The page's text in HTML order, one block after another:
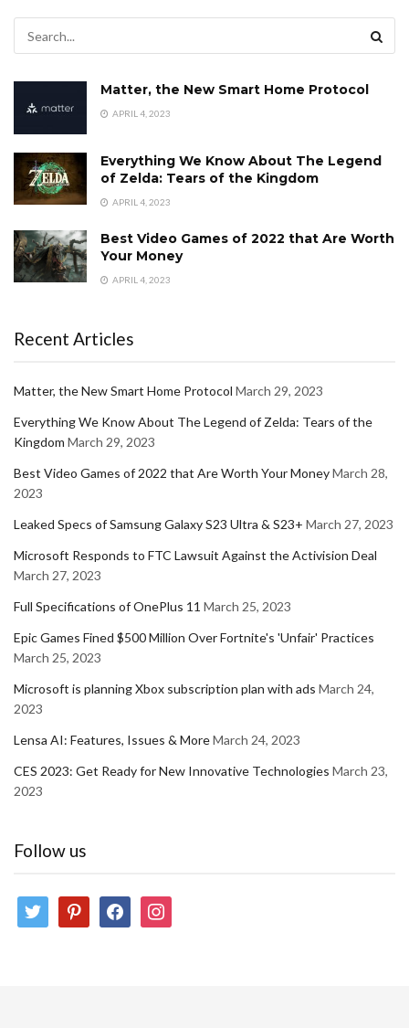
Matter, the New Smart Home Protocol
APRIL 4, 2023
Everything We Know About The Legend
of Zelda: Tears of the Kingdom
APRIL 4, 2023
Best Video Games of 2022 that Are Worth
Your Money
APRIL 4, 2023
Recent Articles
Matter, the New Smart Home Protocol March 29, 2023
Everything We Know About The Legend of Zelda: Tears of the
Kingdom March 29, 2023
Best Video Games of 2022 that Are Worth Your MoneyMarch 28,
2023
Leaked Specs of Samsung Galaxy S23 Ultra & S23+ March 27, 2023
Microsoft Responds to FTC Lawsuit Against the Activision Deal
March 27, 2023
Full Specifications of OnePlus 11 March 25, 2023
Epic Games Fined $500 Million Over Fortnite's 'Unfair' Practices
March 25, 2023
Microsoft is planning Xbox subscription plan with ads March 24,
2023
Lensa AI: Features, Issues & MoreMarch 24, 2023
CES 2023: Get Ready for New Innovative Technologies March 23,
2023
Follow us
twitter pinterestfacebookinstagram